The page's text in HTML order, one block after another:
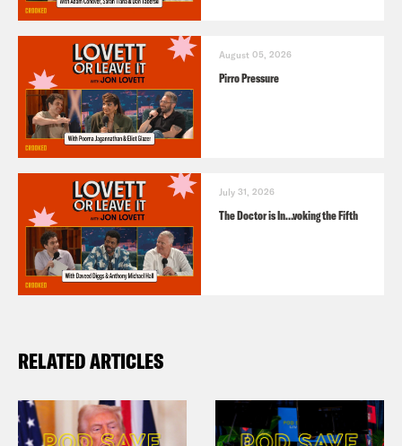
August 05, 2026
Pirro Pressure
July 31, 2026
The Doctor is In…voking the Fifth
RELATED ARTICLES